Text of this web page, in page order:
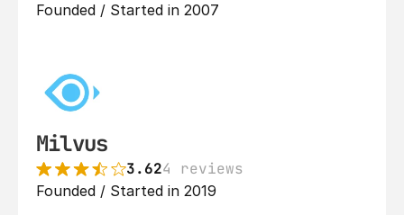
Founded / Started in 2007
Milvus
3.624 reviews
Founded / Started in 2019